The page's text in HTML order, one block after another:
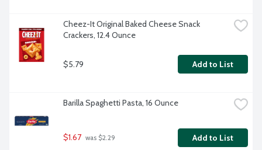
Cheez-It Original Baked Cheese Snack
Crackers, 12.4 Ounce
$5.79 Add to List
Barilla Spaghetti Pasta, 16 Ounce
$1.67 was $2.29 Add to List